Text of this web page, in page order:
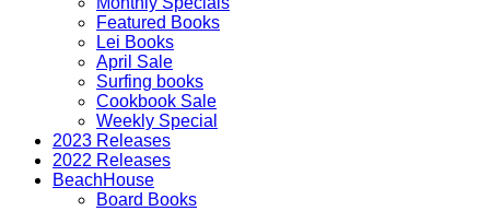
Featured Books
Lei Books
April Sale
Surfing books
Cookbook Sale
Weekly Special
2023 Releases
2022 Releases
BeachHouse
Board Books